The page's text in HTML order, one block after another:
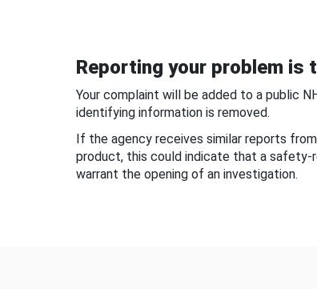
Reporting your problem
Your complaint will be added to a public
identifying information is removed.
If the agency receives similar reports
product, this could indicate that a
warrant the opening of an investigation.